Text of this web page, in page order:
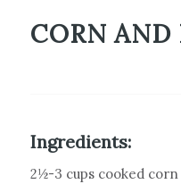
CORN AND
Ingredients:
2½-3 cups cooked